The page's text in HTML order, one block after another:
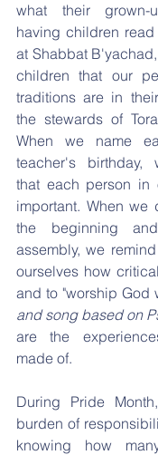
what their
having children
at Shabbat
children that our
traditions are in
the stewards of
When we name
teacher's birthday,
that each person in
important. When we
the beginning
assembly, we
ourselves how
and to "worship God
and song based on
are the
made of.
During Pride
burden of
knowing how